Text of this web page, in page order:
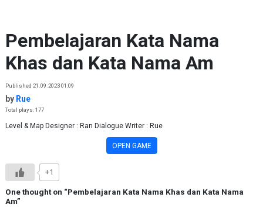
Pembelajaran Kata Nama
Khas dan Kata Nama Am
Published 21.09.2023 01:09
by Rue
Total plays: 177
Level & Map Designer : Ran Dialogue Writer : Rue
OPEN GAME
+1
One thought on “Pembelajaran Kata Nama Khas dan Kata Nama
Am”